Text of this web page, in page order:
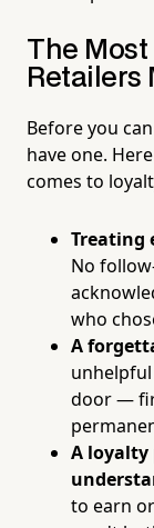
The
Retailers
Before you
have one.
comes to
Treating
No
who
A
door —
A loyalty
to earn